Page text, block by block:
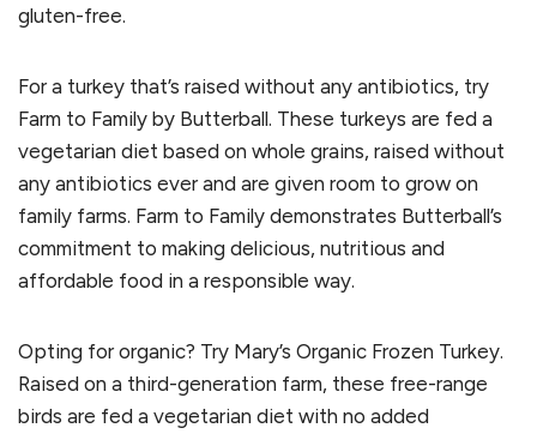
gluten-free.
For a turkey that’s raised without any antibiotics, try
Farm to Family by Butterball. These turkeys are fed a
vegetarian diet based on whole grains, raised without
any antibiotics ever and are given room to grow on
family farms. Farm to Family demonstrates Butterball’s
commitment to making delicious, nutritious and
affordable food in a responsible way.
Opting for organic? Try Mary’s Organic Frozen Turkey.
Raised on a third-generation farm, these free-range
birds are fed a vegetarian diet with no added